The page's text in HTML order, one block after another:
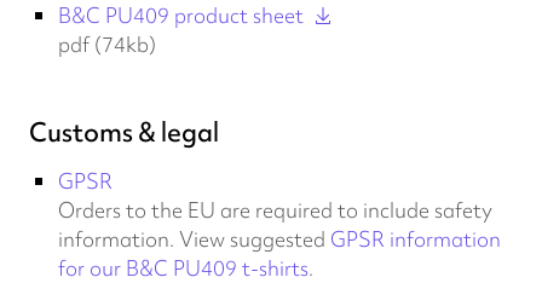
B&C PU409 product sheet
pdf (74kb)
Customs & legal
GPSR
Orders to the EU are required to include safety
information. View suggested GPSR information
for our B&C PU409 t-shirts.